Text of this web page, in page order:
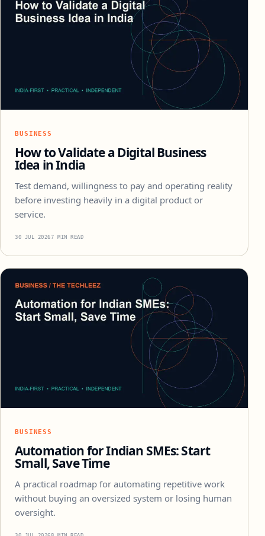
BUSINESS
How to Validate a Digital Business
Idea in India
Test demand, willingness to pay and operating reality
before investing heavily in a digital product or
service.
30 JUL 20267 MIN READ
BUSINESS
Automation for Indian SMEs: Start
Small, Save Time
A practical roadmap for automating repetitive work
without buying an oversized system or losing human
oversight.